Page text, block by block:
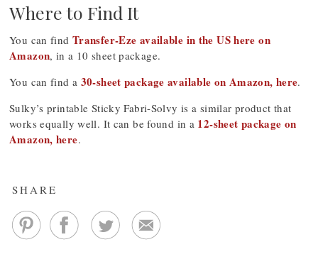
Where to Find It
You can find Transfer-Eze available in the US here on
Amazon, in a 10 sheet package.
You can find a 30-sheet package available on Amazon, here.
Sulky’s printable Sticky Fabri-Solvy is a similar product that
works equally well. It can be found in a 12-sheet package on
Amazon, here.
SHARE